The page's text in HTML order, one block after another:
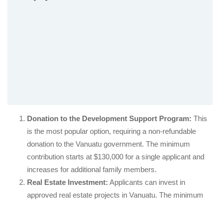
Donation to the Development Support Program: This
is the most popular option, requiring a non-refundable
donation to the Vanuatu government. The minimum
contribution starts at $130,000 for a single applicant and
increases for additional family members.
Real Estate Investment: Applicants can invest in
approved real estate projects in Vanuatu. The minimum